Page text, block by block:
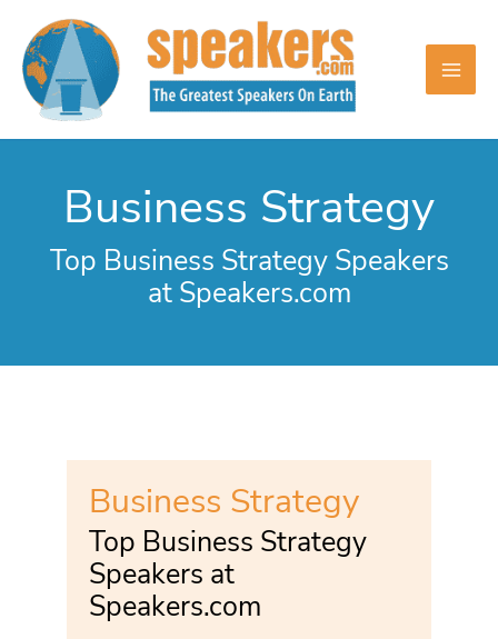
content
Business Strategy
Top Business Strategy Speakers
at Speakers.com
Business Strategy
Top Business Strategy
Speakers at
Speakers.com